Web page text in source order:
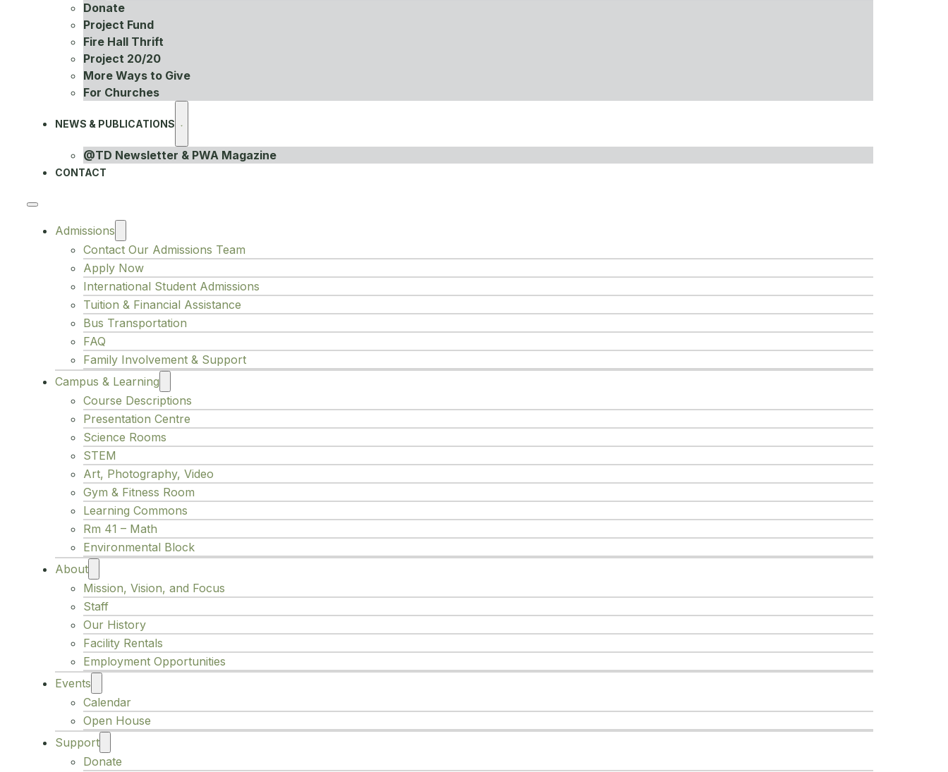
Donate
Project Fund
Fire Hall Thrift
Project 20/20
More Ways to Give
For Churches
NEWS & PUBLICATIONS
@TD Newsletter & PWA Magazine
CONTACT
Admissions
Contact Our Admissions Team
Apply Now
International Student Admissions
Tuition & Financial Assistance
Bus Transportation
FAQ
Family Involvement & Support
Campus & Learning
Course Descriptions
Presentation Centre
Science Rooms
STEM
Art, Photography, Video
Gym & Fitness Room
Learning Commons
Rm 41 – Math
Environmental Block
About
Mission, Vision, and Focus
Staff
Our History
Facility Rentals
Employment Opportunities
Events
Calendar
Open House
Support
Donate